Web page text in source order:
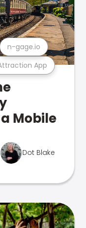
App
n-gage.io
Mobile
Dot Blake